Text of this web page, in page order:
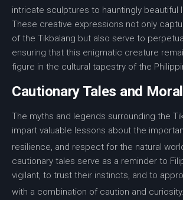
intricate sculptures to hauntingly beautiful
These creative expressions not only
of the Tikbalang but also serve to
ensuring that this enigmatic creature
figure in the cultural tapestry of the
Cautionary Tales and
The myths and legends surrounding the
impart valuable lessons about the
resilience, and respect for the natural
cautionary tales serve as a reminder to
vigilant, to trust their instincts, and to
with a combination of caution and curiosity.